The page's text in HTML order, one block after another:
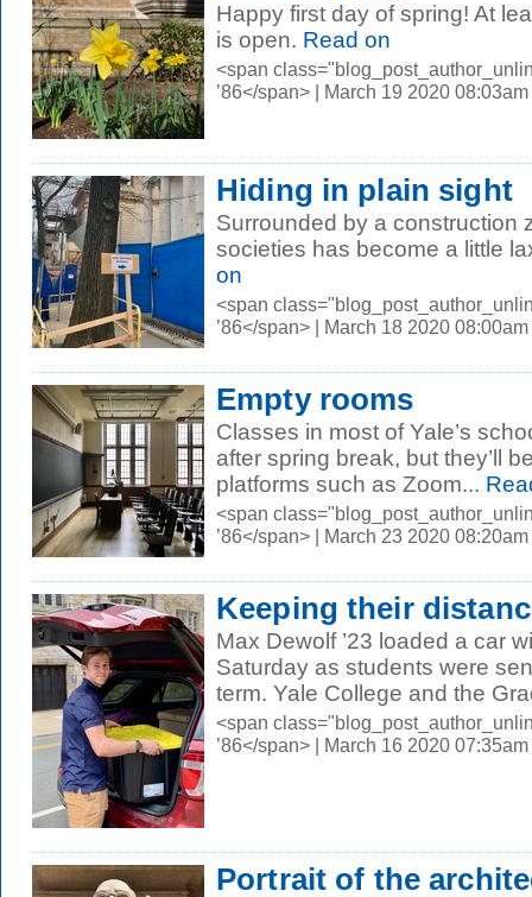
Happy first day of spring! At
is open. Read on
<span
’86</span> | March 19 2020 08:03am
Hiding in plain sight
Surrounded by a construction
societies has become a little
on
<span
’86</span> | March 18 2020 08:00am
Empty rooms
Classes in most of Yale’s
after spring break, but they’ll
platforms such as Zoom...
<span
’86</span> | March 23 2020 08:20am
Keeping their
Max Dewolf ’23 loaded a car
Saturday as students were
term. Yale College and the
<span
’86</span> | March 16 2020 07:35am
Portrait of the